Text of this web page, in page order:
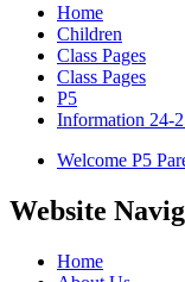
Home
Children
Class Pages
Class Pages
P5
Information 24-
Welcome P5
Website
Home